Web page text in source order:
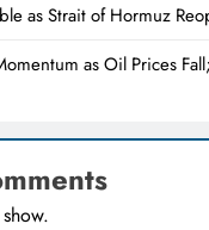
as Strait of Hormuz
as Oil Prices